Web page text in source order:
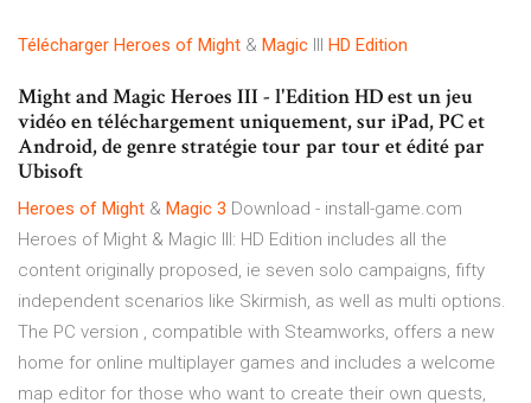
Télécharger Heroes of Might & Magic HD Edition
Might and Magic Heroes III - l'Edition HD est un jeu
vidéo en téléchargement uniquement, sur iPad, PC et
Android, de genre stratégie tour par tour et édité par
Ubisoft
Heroes of Might & Magic 3 Download - install-game.com
Heroes of Might & Magic III: HD Edition includes all the
content originally proposed, ie seven solo campaigns, fifty
independent scenarios like Skirmish, as well as multi options.
The PC version , compatible with Steamworks, offers a new
home for online multiplayer games and includes a welcome
map editor for those who want to create their own quests,